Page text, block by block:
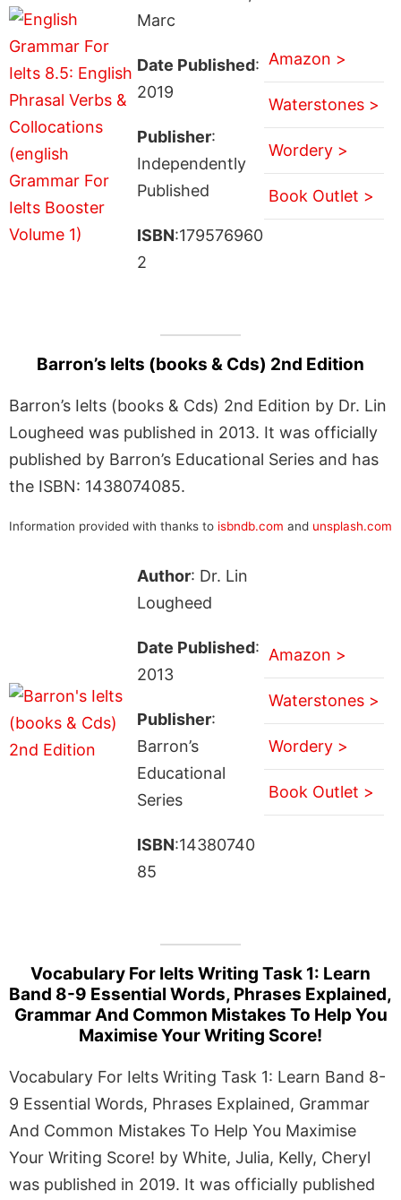
Marc
Date Published:
2019
Publisher:
Independently
Published
ISBN:179576960
2
Amazon >
Waterstones >
Wordery >
Book Outlet >
Barron’s Ielts (books & Cds) 2nd Edition
Barron’s Ielts (books & Cds) 2nd Edition by Dr. Lin
Lougheed was published in 2013. It was officially
published by Barron’s Educational Series and has
the ISBN: 1438074085.
Information provided with thanks to isbndb.com and unsplash.com
Author: Dr. Lin
Lougheed
Date Published:
2013
Publisher:
Barron’s
Educational
Series
ISBN:14380740
85
Amazon >
Waterstones >
Wordery >
Book Outlet >
Vocabulary For Ielts Writing Task 1: Learn
Band 8-9 Essential Words, Phrases Explained,
Grammar And Common Mistakes To Help You
Maximise Your Writing Score!
Vocabulary For Ielts Writing Task 1: Learn Band 8-
9 Essential Words, Phrases Explained, Grammar
And Common Mistakes To Help You Maximise
Your Writing Score! by White, Julia, Kelly, Cheryl
was published in 2019. It was officially published